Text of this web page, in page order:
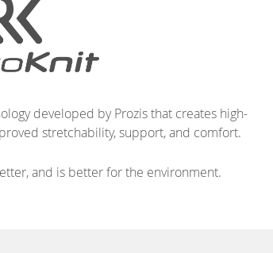
developed by Prozis that creates high-
stretchability, support, and comfort.
and is better for the environment.